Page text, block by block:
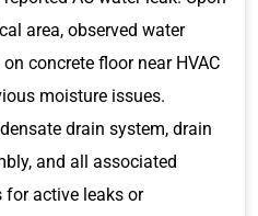
area, observed water
concrete floor near HVAC
moisture issues.
drain system, drain
and all associated
active leaks or